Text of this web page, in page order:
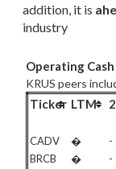
addition, it is
industry
Operating Cash
KRUS peers
Ticker LTM
CADV � -
BRCB
� -